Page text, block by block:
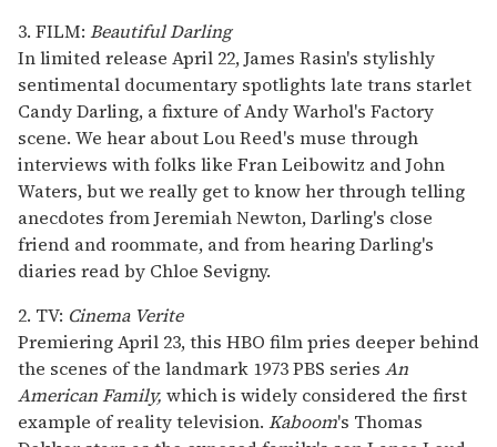
3. FILM: Beautiful Darling
In limited release April 22, James Rasin's stylishly
sentimental documentary spotlights late trans starlet
Candy Darling, a fixture of Andy Warhol's Factory
scene. We hear about Lou Reed's muse through
interviews with folks like Fran Leibowitz and John
Waters, but we really get to know her through telling
anecdotes from Jeremiah Newton, Darling's close
friend and roommate, and from hearing Darling's
diaries read by Chloe Sevigny.
2. TV: Cinema Verite
Premiering April 23, this HBO film pries deeper behind
the scenes of the landmark 1973 PBS series An
American Family, which is widely considered the first
example of reality television. Kaboom's Thomas